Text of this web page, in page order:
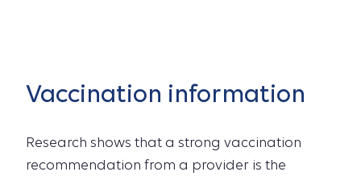
Vaccination information
Research shows that a strong vaccination
recommendation from a provider is the